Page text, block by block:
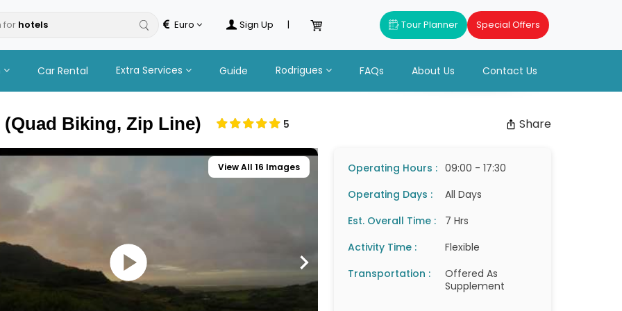
for Euro Sign Up | Tour Planner Special Offers
Car Rental Extra Services Guide Rodrigues FAQs About Us Contact Us
Biking, Zip Line) 5 Share
View All 16 Images Operating Hours : 09:00 - 17:30
Operating Days :
All Days
Est. Overall Time :
7 Hrs
Activity Time :
Flexible
Transportation :
Offered As
Supplement